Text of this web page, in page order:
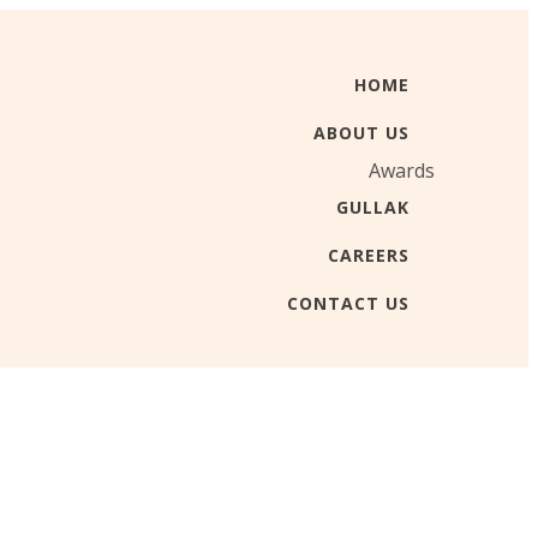
HOME
ABOUT US
Awards
GULLAK
CAREERS
CONTACT US